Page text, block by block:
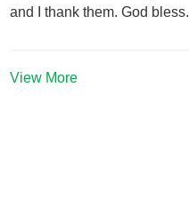
and I thank them. God bless.
View More